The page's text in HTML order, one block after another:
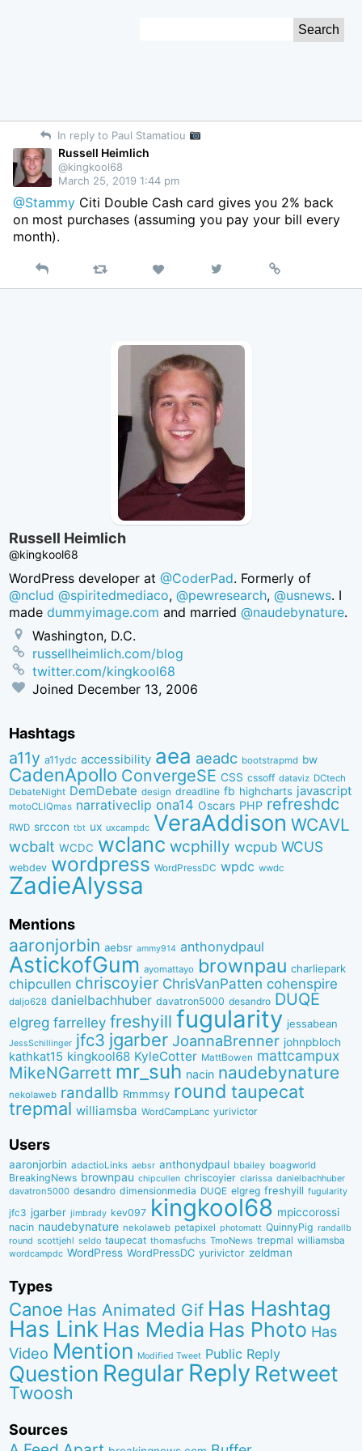
In reply to Paul Stamatiou
Russell Heimlich
@kingkool68
March 25, 2019 1:44 pm
@Stammy Citi Double Cash card gives you 2% back
on most purchases (assuming you pay your bill every
month).
Reply Retweet Like
on
Permalink
Russell Heimlich
@kingkool68
WordPress developer at@CoderPad. Formerly of
@nclud @spiritedmediaco,@pewresearch,@usnews. I
madedummyimage.com and married@naudebynature.
Washington, D.C.
russellheimlich.com/blog
twitter.com/kingkool68
Joined December 13, 2006
Hashtags
a11y a11ydc accessibility aea aeadc bootstrapmd bw
CadenApollo ConvergeSE CSS cssoff dataviz DCtech
DebateNight DemDebate design dreadline fb highcharts javascript
motoCLIQmas narrativeclip ona14 Oscars PHP refreshdc
RWD srccon tbt ux uxcampdc VeraAddison WCAVL
wcbalt WCDC wclanc wcphilly wcpub WCUS
webdev wordpress WordPressDC wpdc wwdc
ZadieAlyssa
Mentions
aaronjorbin aebsr ammy914 anthonydpaul
AstickofGum ayomattayo brownpau charliepark
chipcullen chriscoyier ChrisVanPatten cohenspire
daljo628 danielbachhuber davatron5000 desandro DUQE
elgreg farrelley freshyill fugularity jessabean
JessSchillinger jfc3 jgarber JoannaBrenner johnpbloch
kathkat15 kingkool68 KyleCotter MattBowen mattcampux
MikeNGarrett mr_suh nacin naudebynature
nekolaweb randallb Rmmmsy round taupecat
trepmal williamsba WordCampLanc yurivictor
Users
aaronjorbin adactioLinks aebsr anthonydpaul bbaiIey boagworld
BreakingNews brownpau chipcullen chriscoyier clarissa danielbachhuber
davatron5000 desandro dimensionmedia DUQE elgreg freshyill fugularity
jfc3 jgarber jimbrady kev097 kingkool68 mpiccorossi
nacin naudebynature nekolaweb petapixel photomatt QuinnyPig randallb
round scottjehl seldo taupecat thomasfuchs TmoNews trepmal williamsba
wordcampdc WordPress WordPressDC yurivictor zeldman
Types
Canoe Has Animated Gif Has Hashtag
Has Link Has Media Has Photo Has
Video Mention Modified Tweet Public Reply
Question Regular Reply Retweet
Twoosh
Sources